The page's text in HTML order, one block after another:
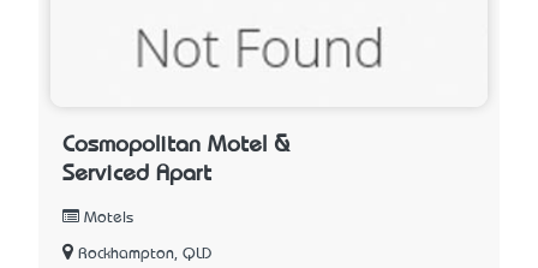
Cosmopolitan Motel &
Serviced Apart
Motels
Rockhampton, QLD